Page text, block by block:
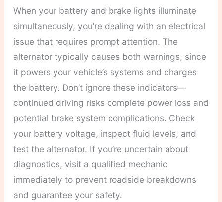
When your battery and brake lights illuminate
simultaneously, you’re dealing with an electrical
issue that requires prompt attention. The
alternator typically causes both warnings, since
it powers your vehicle’s systems and charges
the battery. Don’t ignore these indicators—
continued driving risks complete power loss and
potential brake system complications. Check
your battery voltage, inspect fluid levels, and
test the alternator. If you’re uncertain about
diagnostics, visit a qualified mechanic
immediately to prevent roadside breakdowns
and guarantee your safety.